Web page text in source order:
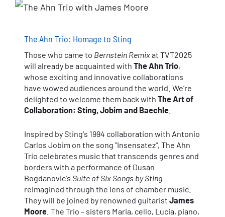
The Ahn Trio: Homage to Sting
Those who came to Bernstein Remixat TVT2025
will already be acquainted with The Ahn Trio,
whose exciting and innovative collaborations
have wowed audiences around the world. We’re
delighted to welcome them back with The Art of
Collaboration: Sting, Jobim and Baechle
Inspired by Sting's 1994 collaboration with Antonio
Carlos Jobim on the song "Insensatez", The Ahn
Trio celebrates music that transcends genres and
borders with a performance of Dusan
Bogdanovic's Suite of Six Songs by Sting
reimagined through the lens of chamber music.
They will be joined by renowned guitarist James
Moore . The Trio – sisters Maria, cello, Lucia, piano,